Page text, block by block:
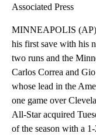
Associated Press
MINNEAPOLIS (AP)
his first save with his
two runs and the
Carlos Correa and
whose lead in the
one game over
All-Star acquired
of the season with a